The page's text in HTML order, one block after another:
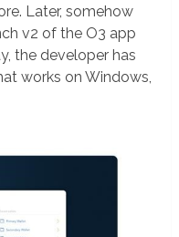
Later, somehow
v2 of the O3 app
the developer has
works on Windows,